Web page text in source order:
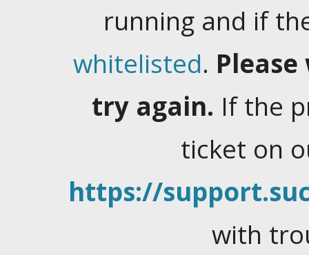
running and if
whitelisted.
try again. If the
ticket on
https://
with